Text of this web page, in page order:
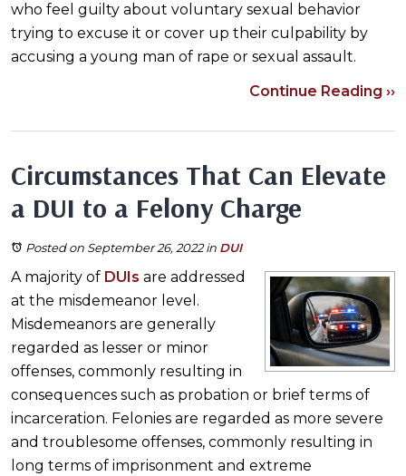
who feel guilty about voluntary sexual behavior
trying to excuse it or cover up their culpability by
accusing a young man of rape or sexual assault.
Continue Reading ››
Circumstances That Can Elevate
a DUI to a Felony Charge
Posted on September 26, 2022in DUI
A majority of DUIs are addressed
at the misdemeanor level.
Misdemeanors are generally
regarded as lesser or minor
offenses, commonly resulting in
consequences such as probation or brief terms of
incarceration. Felonies are regarded as more severe
and troublesome offenses, commonly resulting in
long terms of imprisonment and extreme